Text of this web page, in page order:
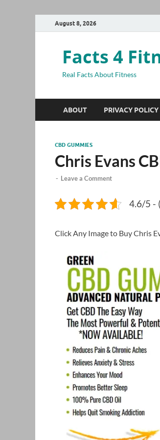
August 8, 2026
Facts 4
Real Facts About Fitness
ABOUT PRIVACY POLICY
CBD GUMMIES
Chris Evans
- Leave a Comment
4.6/5 -
Click Any Image to Buy Chris